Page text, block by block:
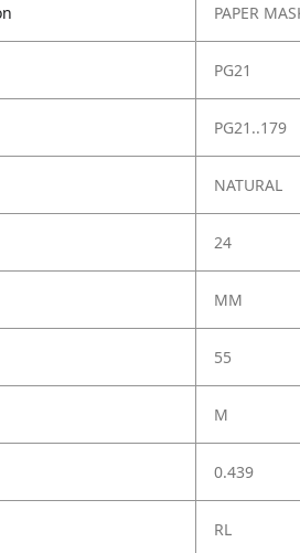
PAPER
PG21
PG21..179
NATURAL
24
MM
55
M
0.439
RL